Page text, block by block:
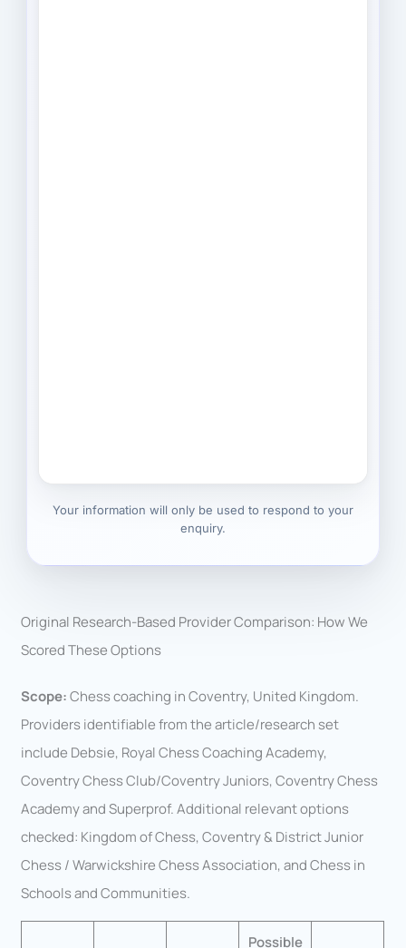
Your information will only be used to respond to your
enquiry.
Original Research-Based Provider Comparison: How We
Scored These Options
Scope:Chess coaching in Coventry, United Kingdom.
Providers identifiable from the article/research set
include Debsie, Royal Chess Coaching Academy,
Coventry Chess Club/Coventry Juniors, Coventry Chess
Academy and Superprof. Additional relevant options
checked: Kingdom of Chess, Coventry & District Junior
Chess / Warwickshire Chess Association, and Chess in
Schools and Communities.
Possible